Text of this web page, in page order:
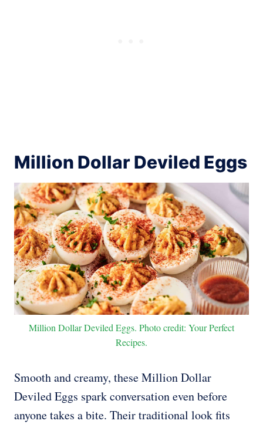
Million Dollar Deviled Eggs
Million Dollar Deviled Eggs. Photo credit: Your Perfect
Recipes.
Smooth and creamy, these Million Dollar
Deviled Eggs spark conversation even before
anyone takes a bite. Their traditional look fits